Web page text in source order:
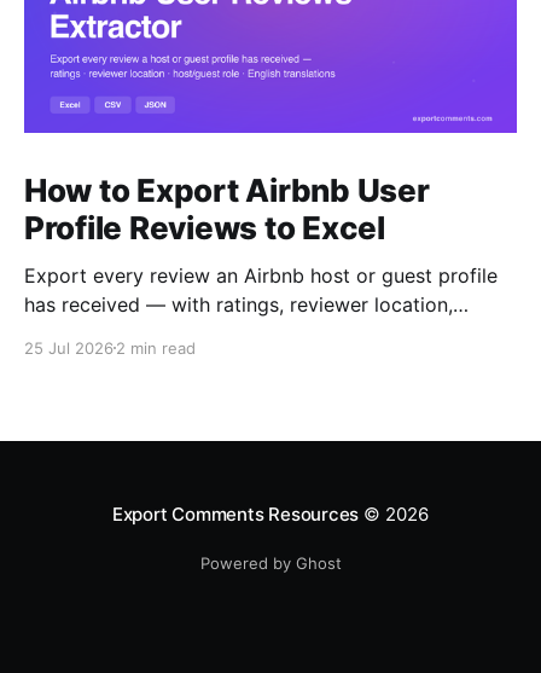
How to Export Airbnb User
Profile Reviews to Excel
Export every review an Airbnb host or guest profile
has received — with ratings, reviewer location,
to Excel, CSV or JSON.
25 Jul 2026 2 min read
Export Comments Resources © 2026
Powered by Ghost